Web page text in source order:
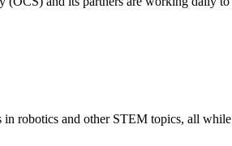
robotics and other STEM topics, all